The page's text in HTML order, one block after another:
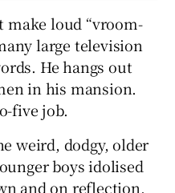
make loud “vroom-
large television
He hangs out
in his mansion.
five job.
weird, dodgy, older
boys idolised
and on reflection,